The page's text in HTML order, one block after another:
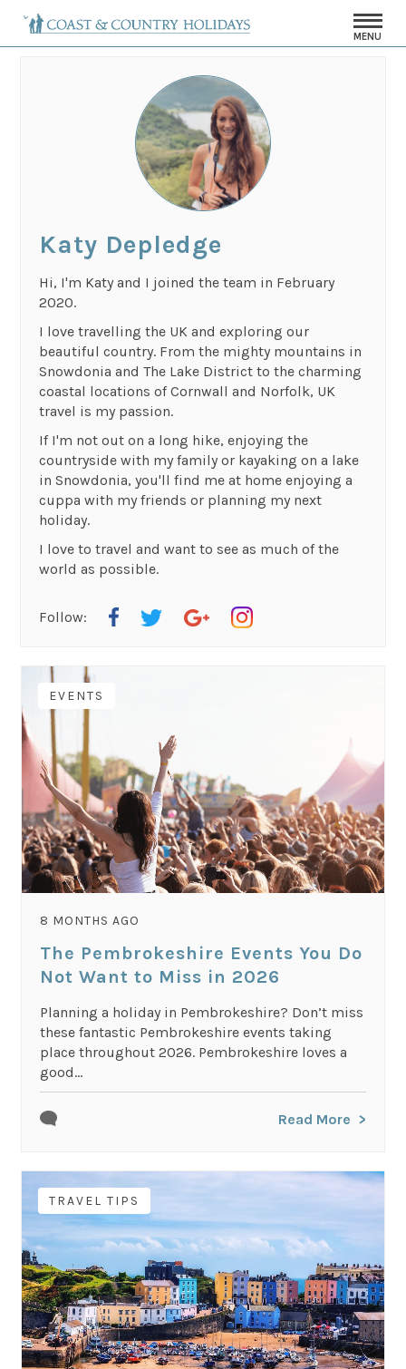
MENU
Katy Depledge
Hi, I'm Katy and I joined the team in February
2020.
I love travelling the UK and exploring our
beautiful country. From the mighty mountains in
Snowdonia and The Lake District to the charming
coastal locations of Cornwall and Norfolk, UK
travel is my passion.
If I'm not out on a long hike, enjoying the
countryside with my family or kayaking on a lake
in Snowdonia, you'll find me at home enjoying a
cuppa with my friends or planning my next
holiday.
I love to travel and want to see as much of the
world as possible.
Follow:
EVENTS
8 MONTHS AGO
The Pembrokeshire Events You Do
Not Want to Miss in 2026
Planning a holiday in Pembrokeshire? Don’t miss
these fantastic Pembrokeshire events taking
place throughout 2026. Pembrokeshire loves a
good...
Read More
TRAVEL TIPS